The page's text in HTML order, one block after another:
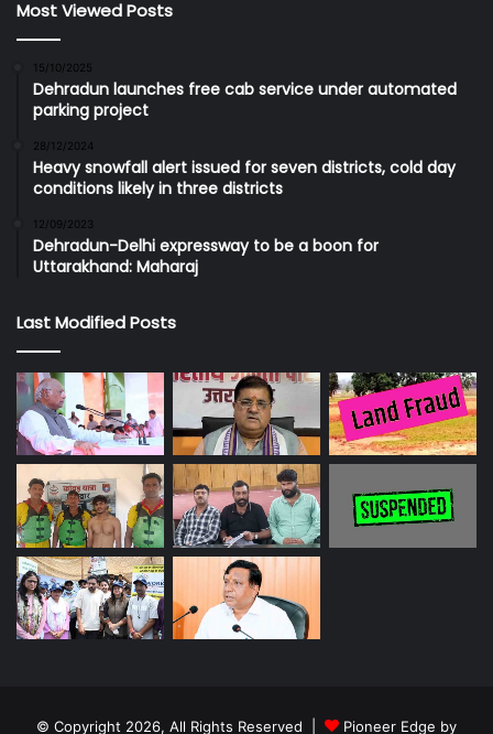
Most Viewed Posts
15/10/2025
Dehradun launches free cab service under automated
parking project
28/12/2024
Heavy snowfall alert issued for seven districts, cold day
conditions likely in three districts
12/09/2023
Dehradun-Delhi expressway to be a boon for
Uttarakhand: Maharaj
Last Modified Posts
© Copyright 2026, All Rights Reserved | Pioneer Edge by